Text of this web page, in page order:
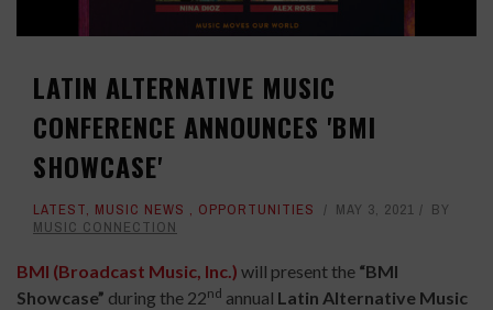
LATIN ALTERNATIVE MUSIC
CONFERENCE ANNOUNCES 'BMI
SHOWCASE'
LATEST, MUSIC NEWS , OPPORTUNITIES MAY 3, 2021
BY
MUSIC CONNECTION
BMI (Broadcast Music, Inc.) will present the “BMI
Showcase” during the 22nd annual Latin Alternative Music